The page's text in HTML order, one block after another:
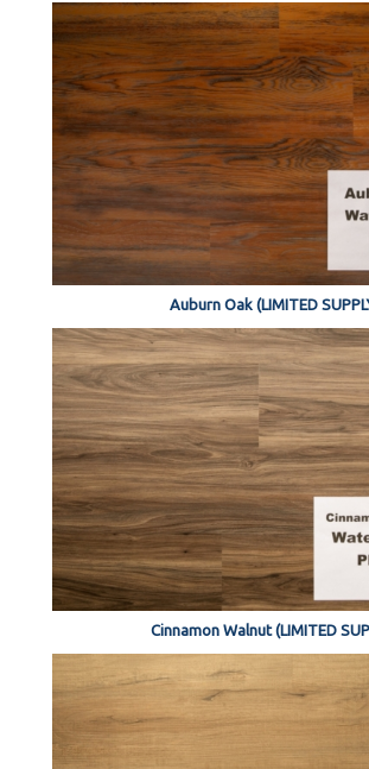
Auburn Oak (LIMITED
Cinnamon Walnut (LIMITED